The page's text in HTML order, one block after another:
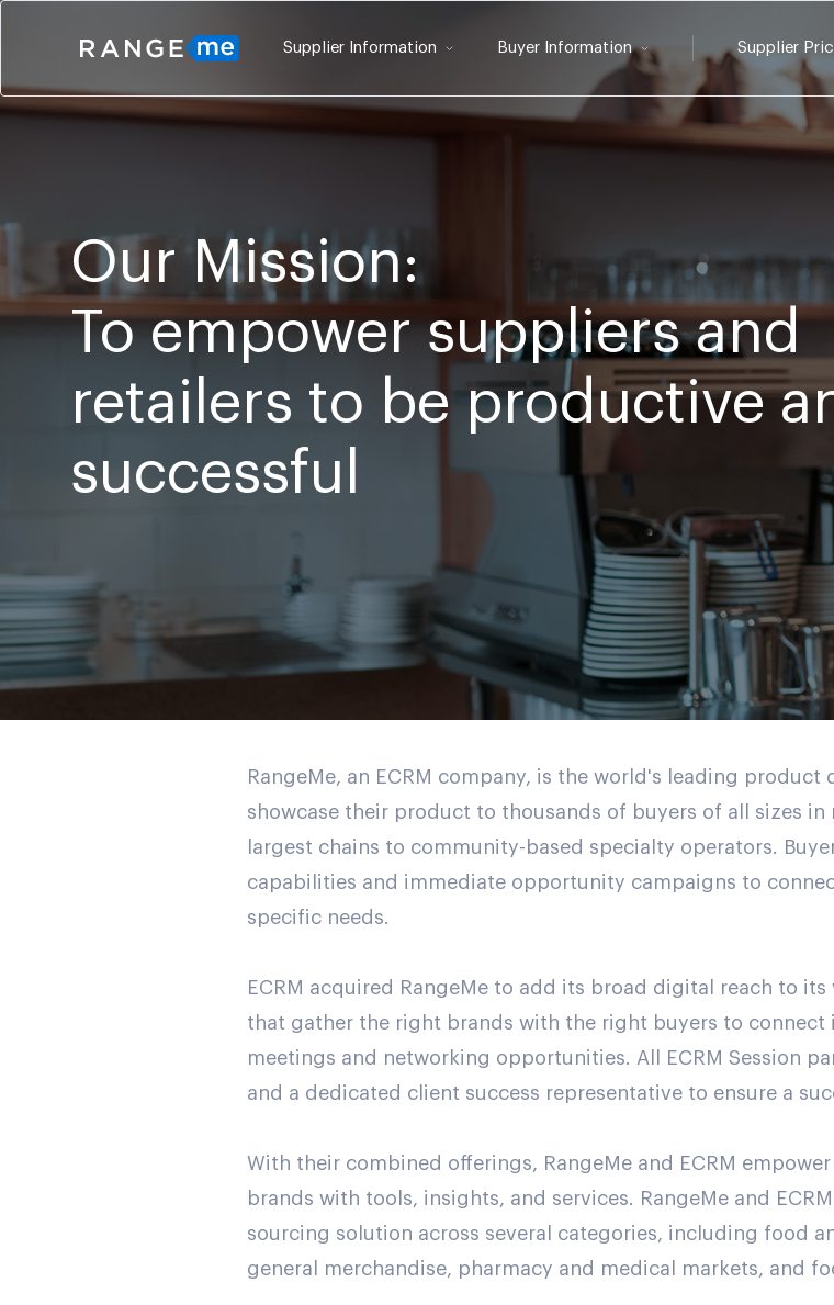
Supplier Information Buyer Information Supplier
Our Mission:
To empower suppliers and
retailers to be productive
successful
RangeMe, an ECRM company, is the world's leading
showcase their product to thousands of buyers of all sizes
largest chains to community-based specialty operators.
capabilities and immediate opportunity campaigns to
specific needs.
ECRM acquired RangeMe to add its broad digital reach to
that gather the right brands with the right buyers to connect
meetings and networking opportunities. All ECRM Session
and a dedicated client success representative to ensure a
With their combined offerings, RangeMe and ECRM
brands with tools, insights, and services. RangeMe and
sourcing solution across several categories, including food
general merchandise, pharmacy and medical markets, and